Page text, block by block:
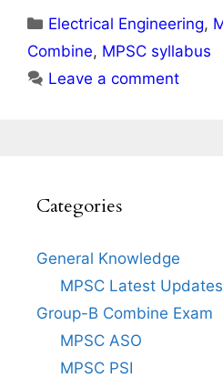
Categories
Electrical Engineering,
Combine, MPSC syllabus
Leave a comment
Categories
General Knowledge
MPSC Latest Updates
Group-B Combine Exam
MPSC ASO
MPSC PSI